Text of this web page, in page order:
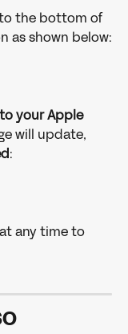
to the bottom of
as shown below:
your Apple
will update,
:
any time to